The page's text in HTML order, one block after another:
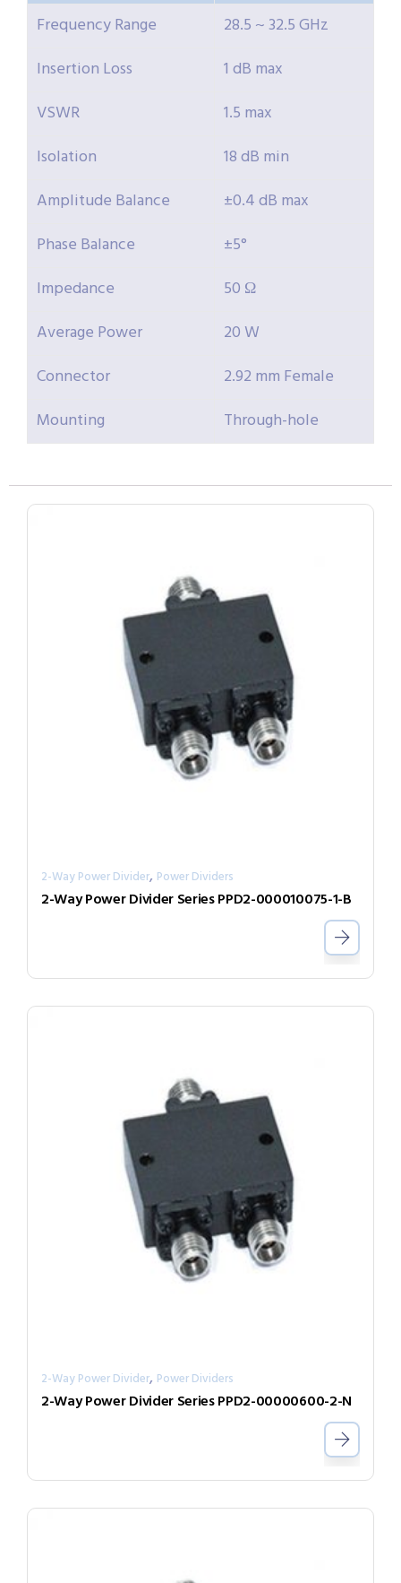
Frequency Range
28.5 ~ 32.5 GHz
Insertion Loss
1 dB max
VSWR
1.5 max
Isolation
18 dB min
Amplitude Balance
±0.4 dB max
Phase Balance
±5°
Impedance
50 Ω
Average Power
20 W
Connector
2.92 mm Female
Mounting
Through-hole
2-Way Power Divider, Power Dividers
2-Way Power Divider Series PPD2-000010075-1-B
2-Way Power Divider, Power Dividers
2-Way Power Divider Series PPD2-00000600-2-N